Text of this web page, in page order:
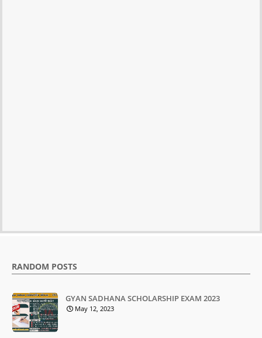
RANDOM POSTS
GYAN SADHANA SCHOLARSHIP EXAM 2023
May 12, 2023